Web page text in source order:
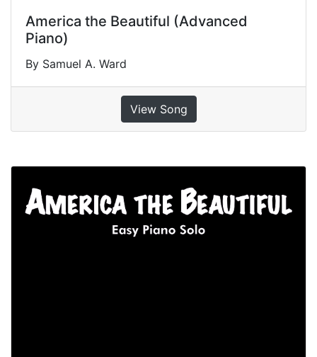
America the Beautiful (Advanced
Piano)
By Samuel A. Ward
View Song